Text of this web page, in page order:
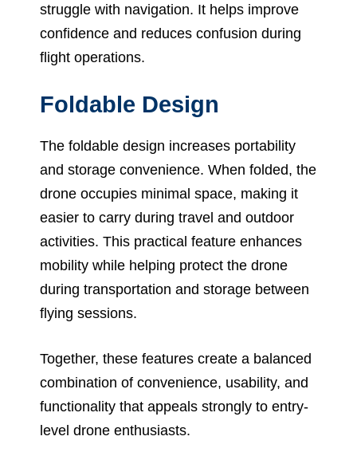
struggle with navigation. It helps improve
confidence and reduces confusion during
flight operations.
Foldable Design
The foldable design increases portability
and storage convenience. When folded, the
drone occupies minimal space, making it
easier to carry during travel and outdoor
activities. This practical feature enhances
mobility while helping protect the drone
during transportation and storage between
flying sessions.
Together, these features create a balanced
combination of convenience, usability, and
functionality that appeals strongly to entry-
level drone enthusiasts.